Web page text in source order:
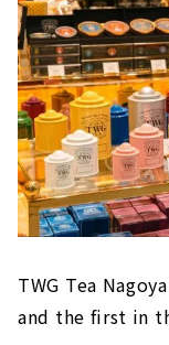
TWG Tea
and the first in